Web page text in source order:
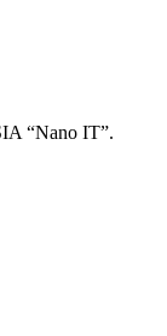
“Nano IT”.